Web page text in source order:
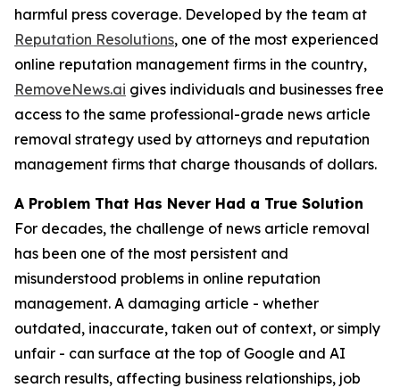
harmful press coverage. Developed by the team at
Reputation Resolutions, one of the most experienced
online reputation management firms in the country,
RemoveNews.ai gives individuals and businesses free
access to the same professional-grade news article
removal strategy used by attorneys and reputation
management firms that charge thousands of dollars.
A Problem That Has Never Had a True Solution
For decades, the challenge of news article removal
has been one of the most persistent and
misunderstood problems in online reputation
management. A damaging article - whether
outdated, inaccurate, taken out of context, or simply
unfair - can surface at the top of Google and AI
search results, affecting business relationships, job